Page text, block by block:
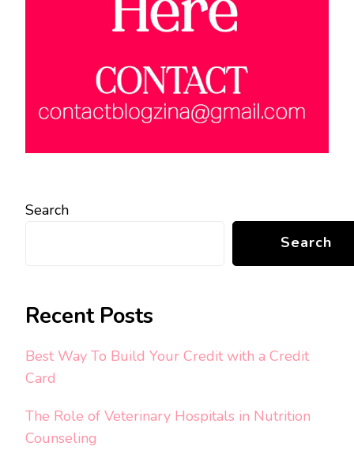
Search
Search
Recent Posts
Best Way To Build Your Credit with a Credit
Card
The Role of Veterinary Hospitals in Nutrition
Counseling